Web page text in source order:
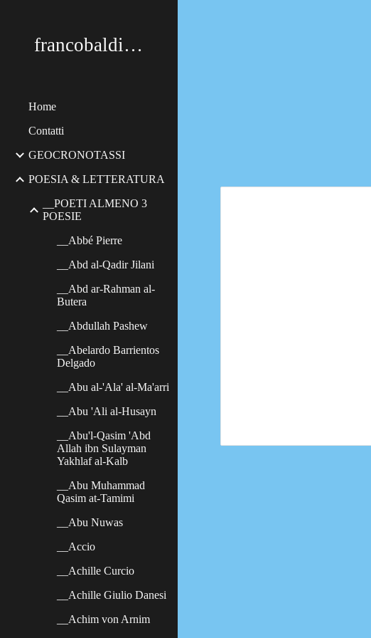
francobaldimerildi
Home
Contatti
GEOCRONOTASSI
POESIA & LETTERATURA
__POETI ALMENO 3
POESIE
__Abbé Pierre
__Abd al-Qadir Jilani
__Abd ar-Rahman al-
Butera
__Abdullah Pashew
__Abelardo Barrientos
Delgado
__Abu al-'Ala' al-Ma'arri
__Abu 'Ali al-Husayn
__Abu'l-Qasim 'Abd
Allah ibn Sulayman
Yakhlaf al-Kalb
__Abu Muhammad
Qasim at-Tamimi
__Abu Nuwas
__Accio
__Achille Curcio
__Achille Giulio Danesi
__Achim von Arnim